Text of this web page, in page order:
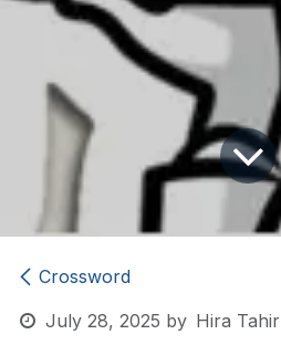
Crossword
July 28, 2025 by Hira Tahir